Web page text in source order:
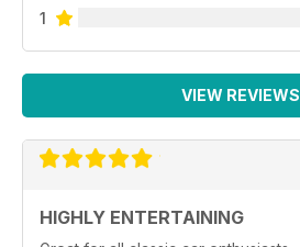
1
VIEW REVIEWS
HIGHLY ENTERTAINING